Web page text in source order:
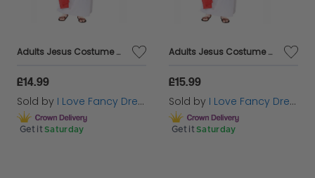
Adults Jesus Costume With Wig & Beard
£14.99
Sold by I Love Fancy Dress
Get it Saturday
Adults Jesus Costume With Wig, Beard & Cross
£15.99
Sold by I Love Fancy Dress
Get it Saturday